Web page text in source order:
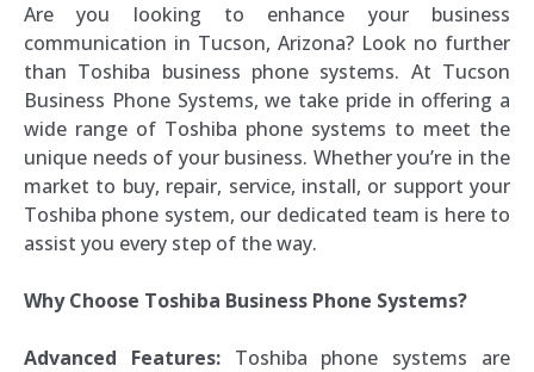
Are you looking to enhance your business
communication in Tucson, Arizona? Look no further
than Toshiba business phone systems. At Tucson
Business Phone Systems, we take pride in offering a
wide range of Toshiba phone systems to meet the
unique needs of your business. Whether you’re in the
market to buy, repair, service, install, or support your
Toshiba phone system, our dedicated team is here to
assist you every step of the way.
Why Choose Toshiba Business Phone Systems?
Advanced Features: Toshiba phone systems are